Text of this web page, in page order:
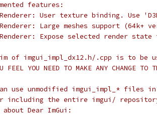
features:
User texture binding. Use
Large meshes support
Expose selected render state
of imgui_impl_dx12.h/.cpp is to be
FEEL YOU NEED TO MAKE ANY
use unmodified imgui_impl_* files
including the entire imgui/
Dear ImGui: